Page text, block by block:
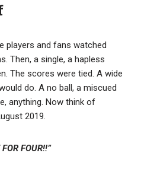
players and fans watched
Then, a single, a hapless
The scores were tied. A wide
do. A no ball, a miscued
anything. Now think of
2019.
FOUR!!”